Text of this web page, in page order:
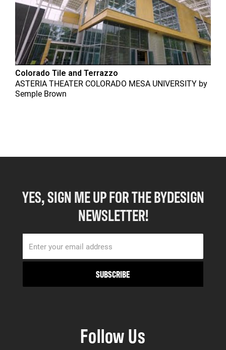
Colorado Tile and Terrazzo
ASTERIA THEATER COLORADO MESA UNIVERSITY by
Semple Brown
YES, SIGN ME UP FOR THE BYDESIGN
NEWSLETTER!
Follow Us